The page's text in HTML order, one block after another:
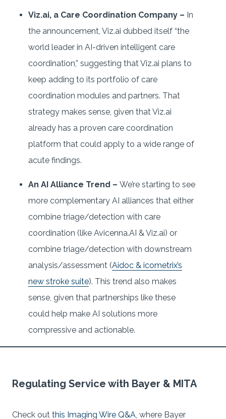
Viz.ai, a Care Coordination Company – In
the announcement, Viz.ai dubbed itself “the
world leader in AI-driven intelligent care
coordination,” suggesting that Viz.ai plans to
keep adding to its portfolio of care
coordination modules and partners. That
strategy makes sense, given that Viz.ai
already has a proven care coordination
platform that could apply to a wide range of
acute findings.
An AI Alliance Trend – We’re starting to see
more complementary AI alliances that either
combine triage/detection with care
coordination (like Avicenna.AI & Viz.ai) or
combine triage/detection with downstream
analysis/assessment (Aidoc & icometrix’s
new stroke suite). This trend also makes
sense, given that partnerships like these
could help make AI solutions more
compressive and actionable.
Regulating Service with Bayer & MITA
Check out this Imaging Wire Q&A, where Bayer